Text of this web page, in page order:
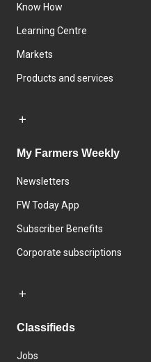
Know How
Learning Centre
Markets
Products and services
My Farmers Weekly
Newsletters
FW Today App
Subscriber Benefits
Corporate subscriptions
Classifieds
Jobs